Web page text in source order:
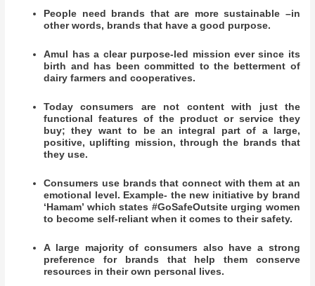
People need brands that are more sustainable –in
other words, brands that have a good purpose.
Amul has a clear purpose-led mission ever since its
birth and has been committed to the betterment of
dairy farmers and cooperatives.
Today consumers are not content with just the
functional features of the product or service they
buy; they want to be an integral part of a large,
positive, uplifting mission, through the brands that
they use.
Consumers use brands that connect with them at an
emotional level. Example- the new initiative by brand
‘Hamam’ which states #GoSafeOutsite urging women
to become self-reliant when it comes to their safety.
A large majority of consumers also have a strong
preference for brands that help them conserve
resources in their own personal lives.